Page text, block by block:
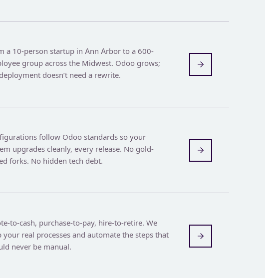
a 10-person startup in Ann Arbor to a 600-
group across the Midwest. Odoo grows;
doesn’t need a rewrite.
follow Odoo standards so your
upgrades cleanly, every release. No gold-
forks. No hidden tech debt.
to-cash, purchase-to-pay, hire-to-retire. We
your real processes and automate the steps that
never be manual.